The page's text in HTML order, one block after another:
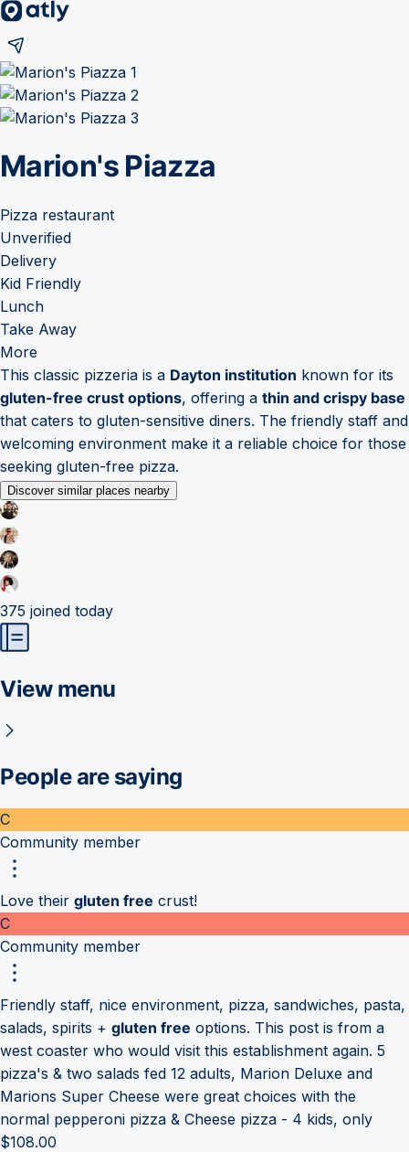
Marion's Piazza
Pizza restaurant
Unverified
Delivery
Kid Friendly
Lunch
Take Away
More
This classic pizzeria is a Dayton institution known for its
gluten-free crust options, offering a thin and crispy base
that caters to gluten-sensitive diners. The friendly staff and
welcoming environment make it a reliable choice for those
seeking gluten-free pizza.
Discover similar places nearby
375 joined today
View menu
People are saying
C
Community member
Love their gluten free crust!
C
Community member
Friendly staff, nice environment, pizza, sandwiches, pasta,
salads, spirits + gluten free options. This post is from a
west coaster who would visit this establishment again. 5
pizza's & two salads fed 12 adults, Marion Deluxe and
Marions Super Cheese were great choices with the
normal pepperoni pizza & Cheese pizza - 4 kids, only
$108.00